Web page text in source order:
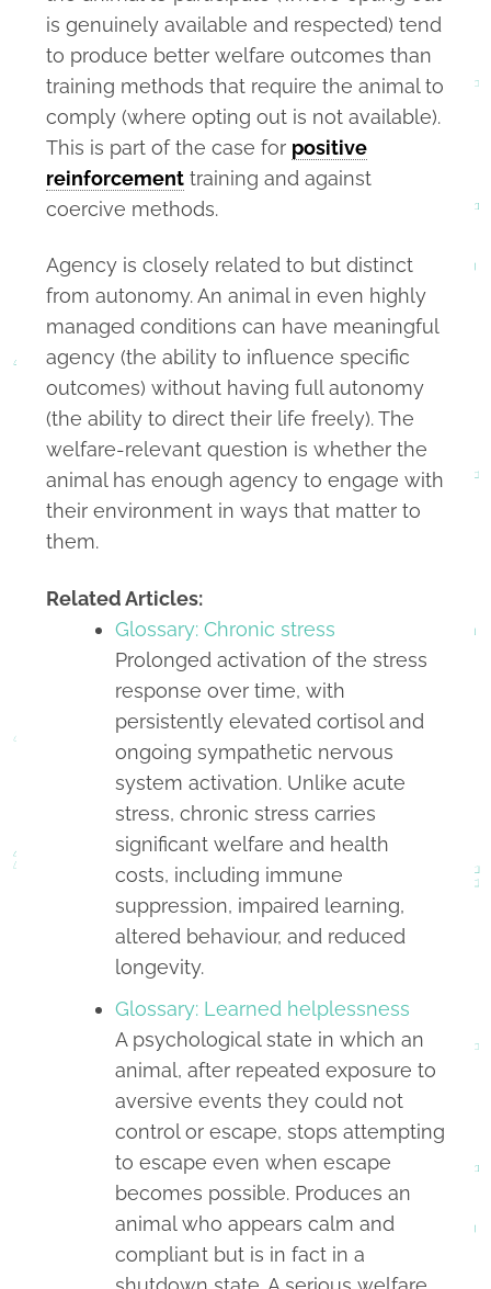
is genuinely available and respected) tend
to produce better welfare outcomes than
training methods that require the animal to
comply (where opting out is not available).
This is part of the case for positive
reinforcementtraining and against
coercive methods.
Agency is closely related to but distinct
from autonomy. An animal in even highly
managed conditions can have meaningful
agency (the ability to influence specific
outcomes) without having full autonomy
(the ability to direct their life freely). The
welfare-relevant question is whether the
animal has enough agency to engage with
their environment in ways that matter to
them.
Related Articles:
Glossary: Chronic stress
Prolonged activation of the stress
response over time, with
persistently elevated cortisol and
ongoing sympathetic nervous
system activation. Unlike acute
stress, chronic stress carries
significant welfare and health
costs, including immune
suppression, impaired learning,
altered behaviour, and reduced
longevity.
Glossary: Learned helplessness
A psychological state in which an
animal, after repeated exposure to
aversive events they could not
control or escape, stops attempting
to escape even when escape
becomes possible. Produces an
animal who appears calm and
compliant but is in fact in a